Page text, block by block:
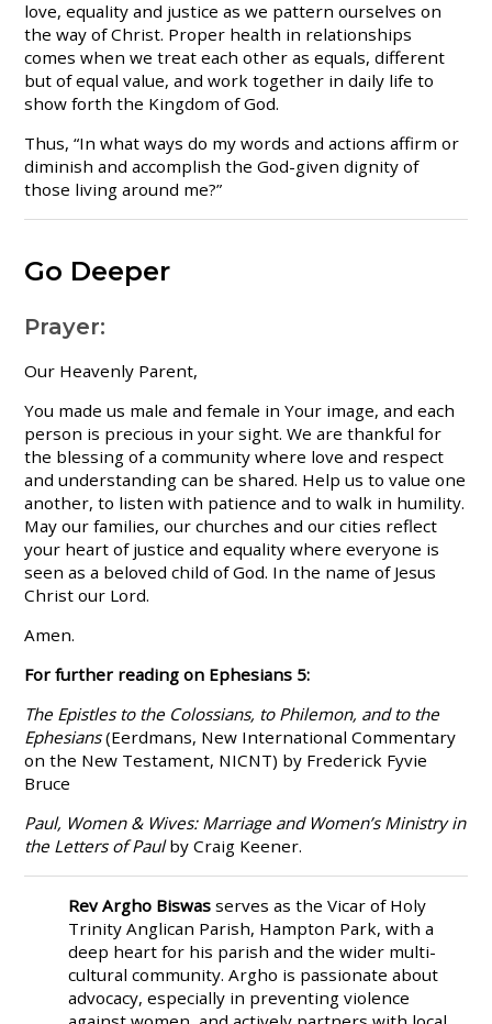
love, equality and justice as we pattern ourselves on
the way of Christ. Proper health in relationships
comes when we treat each other as equals, different
but of equal value, and work together in daily life to
show forth the Kingdom of God.
Thus, “In what ways do my words and actions affirm or
diminish and accomplish the God-given dignity of
those living around me?”
Go Deeper
Prayer:
Our Heavenly Parent,
You made us male and female in Your image, and each
person is precious in your sight. We are thankful for
the blessing of a community where love and respect
and understanding can be shared. Help us to value one
another, to listen with patience and to walk in humility.
May our families, our churches and our cities reflect
your heart of justice and equality where everyone is
seen as a beloved child of God. In the name of Jesus
Christ our Lord.
Amen.
For further reading on Ephesians 5:
The Epistles to the Colossians, to Philemon, and to the
Ephesians(Eerdmans, New International Commentary
on the New Testament, NICNT) by Frederick Fyvie
Bruce
Paul, Women & Wives: Marriage and Women’s Ministry in
the Letters of Paulby Craig Keener.
Rev Argho Biswas serves as the Vicar of Holy
Trinity Anglican Parish, Hampton Park, with a
deep heart for his parish and the wider multi-
cultural community. Argho is passionate about
advocacy, especially in preventing violence